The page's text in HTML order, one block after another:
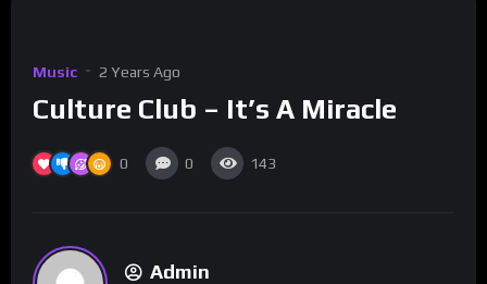
Music 2 Years Ago
Culture Club – It’s A Miracle
0 0 143
Admin